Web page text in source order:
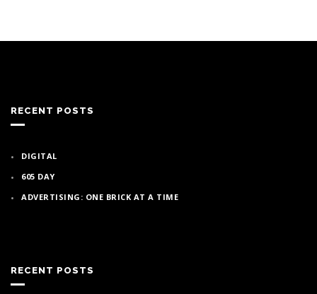
RECENT POSTS
DIGITAL
605 DAY
ADVERTISING: ONE BRICK AT A TIME
RECENT POSTS